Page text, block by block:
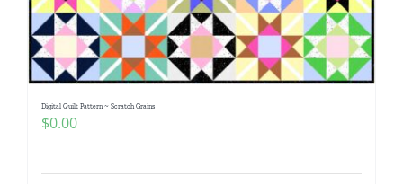
Digital Quilt Pattern ~ Scratch Grains
$0.00